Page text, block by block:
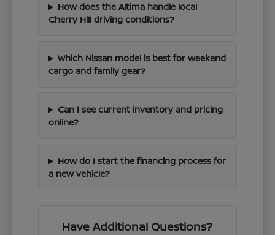
How does the Altima handle local
Cherry Hill driving conditions?
Which Nissan model is best for weekend
cargo and family gear?
Can I see current inventory and pricing
online?
How do I start the financing process for
a new vehicle?
Have Additional Questions?